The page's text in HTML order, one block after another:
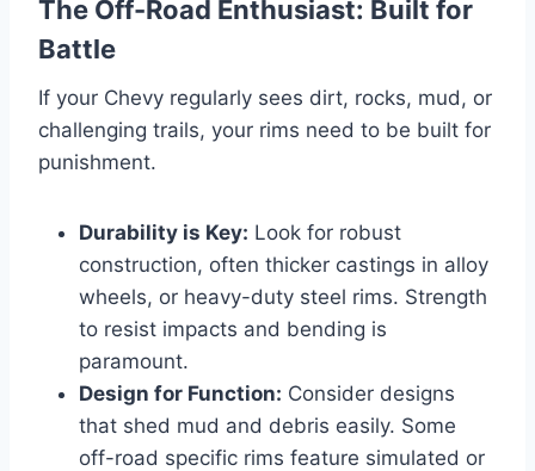
The Off-Road Enthusiast: Built for
Battle
If your Chevy regularly sees dirt, rocks, mud, or
challenging trails, your rims need to be built for
punishment.
Durability is Key: Look for robust
construction, often thicker castings in alloy
wheels, or heavy-duty steel rims. Strength
to resist impacts and bending is
paramount.
Design for Function: Consider designs
that shed mud and debris easily. Some
off-road specific rims feature simulated or